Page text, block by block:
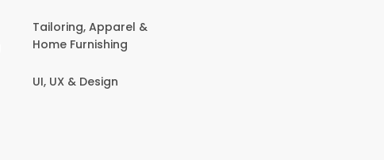
Tailoring, Apparel &
Home Furnishing
UI, UX & Design